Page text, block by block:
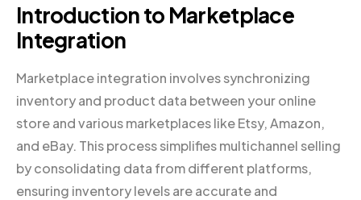
Introduction to Marketplace
Integration
Marketplace integration involves synchronizing
inventory and product data between your online
store and various marketplaces like Etsy, Amazon,
and eBay. This process simplifies multichannel selling
by consolidating data from different platforms,
ensuring inventory levels are accurate and